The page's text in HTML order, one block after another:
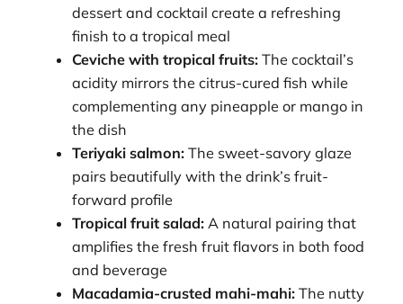
dessert and cocktail create a refreshing
finish to a tropical meal
Ceviche with tropical fruits: The cocktail’s
acidity mirrors the citrus-cured fish while
complementing any pineapple or mango in
the dish
Teriyaki salmon: The sweet-savory glaze
pairs beautifully with the drink’s fruit-
forward profile
Tropical fruit salad: A natural pairing that
amplifies the fresh fruit flavors in both food
and beverage
Macadamia-crusted mahi-mahi: The nutty